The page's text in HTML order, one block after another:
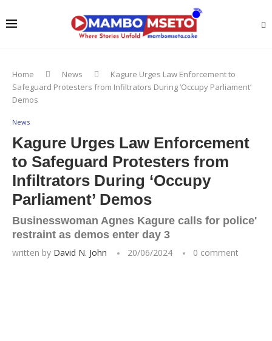
Home News
Kagure Urges Law Enforcement to
Safeguard Protesters from Infiltrators During ‘Occupy Parliament’
Demos
News
Kagure Urges Law Enforcement
to Safeguard Protesters from
Infiltrators During ‘Occupy
Parliament’ Demos
Businesswoman Agnes Kagure calls for police'
restraint as demos enter day 3
written by David N. John 20/06/2024 0 comment